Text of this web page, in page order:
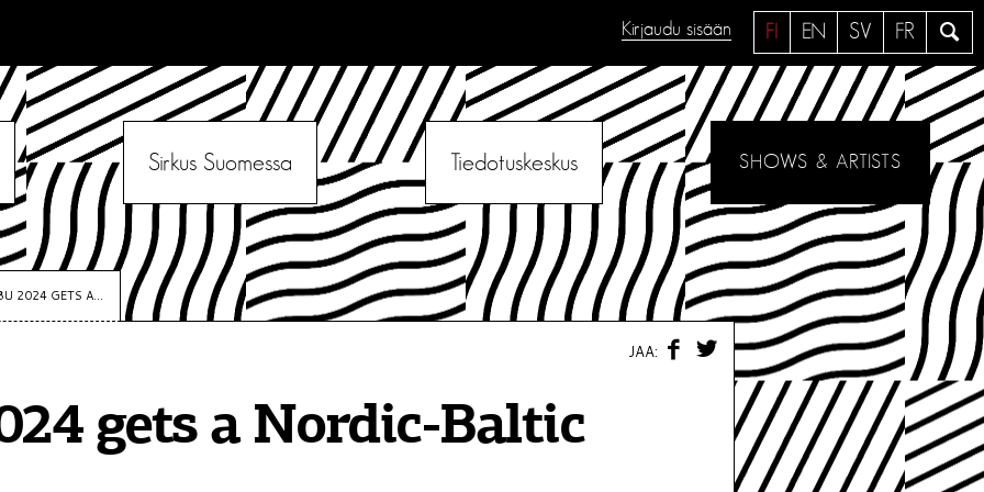
a
e
FI EN SV FR
Kirjaudu sisään
Sirkus Suomessa Tiedotuskeskus SHOWS & ARTISTS
2024 GETS A...
gets a Nordic-Baltic
JAA:
F
W